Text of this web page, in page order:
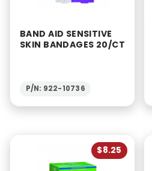
BAND AID SENSITIVE
SKIN BANDAGES 20/CT
P/N: 922-10736
$8.25